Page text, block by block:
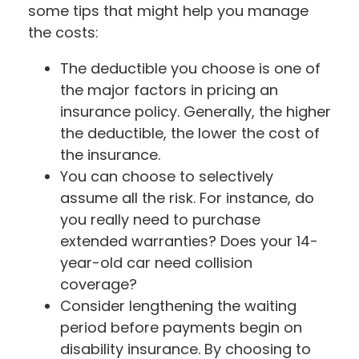
some tips that might help you manage
the costs:
The deductible you choose is one of
the major factors in pricing an
insurance policy. Generally, the higher
the deductible, the lower the cost of
the insurance.
You can choose to selectively
assume all the risk. For instance, do
you really need to purchase
extended warranties? Does your 14-
year-old car need collision
coverage?
Consider lengthening the waiting
period before payments begin on
disability insurance. By choosing to